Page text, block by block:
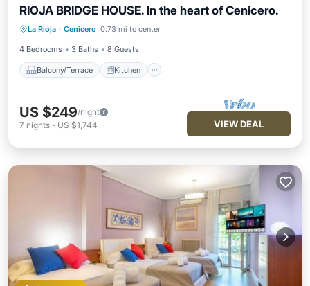
RIOJA BRIDGE HOUSE. In the heart of Cenicero.
La Rioja · Cenicero 0.73 mi to center
4 Bedrooms 3 Baths 8 Guests
Balcony/Terrace Kitchen
Balcony/Terrace Kitchen
Internet
Child Friendly
US $249/night
7 nights - US $1,744 VIEW DEAL